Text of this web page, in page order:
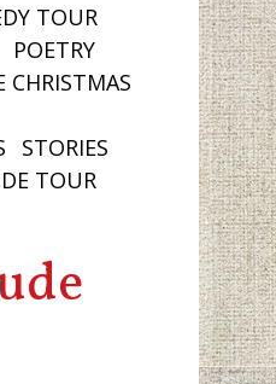
TOUR
POETRY
CHRISTMAS
STORIES
TOUR